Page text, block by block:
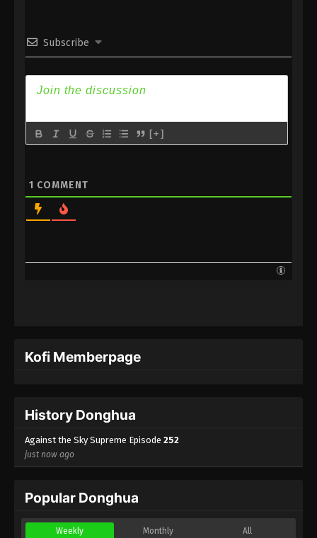
Against the Sky Supreme Episode 231
Indonesia, English Sub
Eps 231 - Against the Sky Supreme Episode 231
Against the Sky Supreme Episode 230
Subtitle - September 1, 2023
Eps 227 - Against the Sky Supreme Episode 227
Subtitle - August 28, 2023
Against the Sky Supreme Episode 226
Eps 226 - Against the Sky Supreme Episode 226
Subtitle - August 25, 2023
Subscribe
[+]
1 COMMENT
Kofi Memberpage
History Donghua
Against the Sky Supreme Episode 252
just now ago
Popular Donghua
Weekly Monthly All